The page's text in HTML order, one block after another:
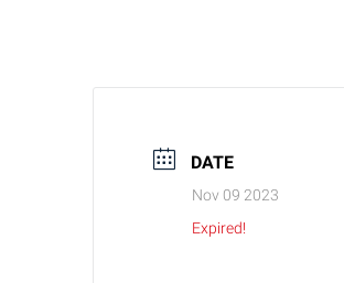
DATE
Nov 09 2023
Expired!